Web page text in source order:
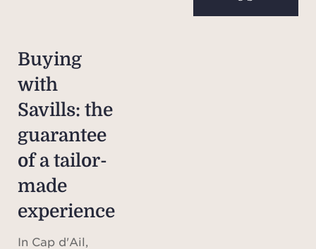
Buying
with
Savills: the
guarantee
of a tailor-
made
experience
In Cap d'Ail,